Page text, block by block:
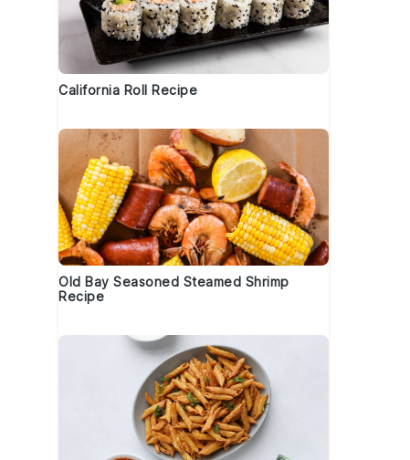
California Roll Recipe
Old Bay Seasoned Steamed Shrimp
Recipe